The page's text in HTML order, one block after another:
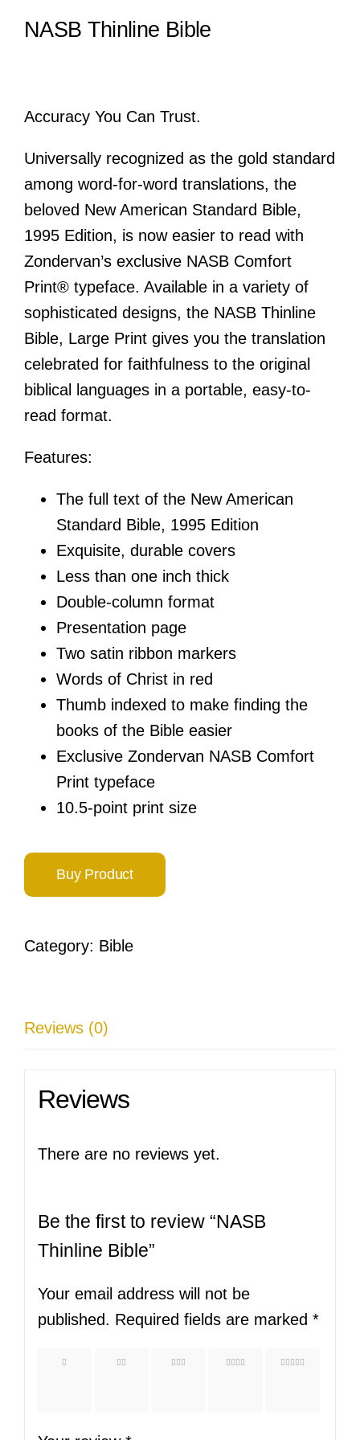
NASB Thinline Bible
Accuracy You Can Trust.
Universally recognized as the gold standard
among word-for-word translations, the
beloved New American Standard Bible,
1995 Edition, is now easier to read with
Zondervan’s exclusive NASB Comfort
Print® typeface. Available in a variety of
sophisticated designs, the NASB Thinline
Bible, Large Print gives you the translation
celebrated for faithfulness to the original
biblical languages in a portable, easy-to-
read format.
Features:
The full text of the New American
Standard Bible, 1995 Edition
Exquisite, durable covers
Less than one inch thick
Double-column format
Presentation page
Two satin ribbon markers
Words of Christ in red
Thumb indexed to make finding the
books of the Bible easier
Exclusive Zondervan NASB Comfort
Print typeface
10.5-point print size
Buy Product
Category: Bible
Reviews (0)
Reviews
There are no reviews yet.
Be the first to review “NASB
Thinline Bible”
Your email address will not be
published. Required fields are marked *
1 of
2 of
3 of
4 of
5 of